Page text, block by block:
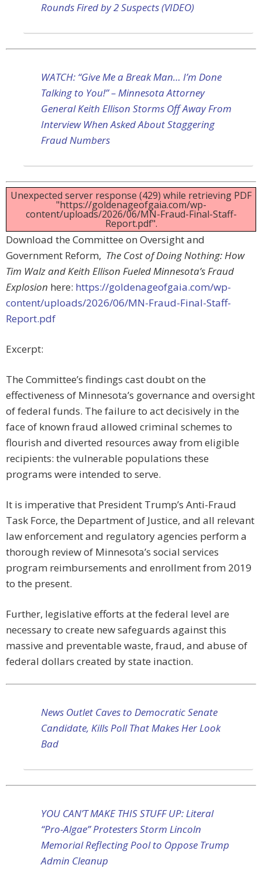
Rounds Fired by 2 Suspects (VIDEO)
WATCH: “Give Me a Break Man… I’m Done
Talking to You!” – Minnesota Attorney
General Keith Ellison Storms Off Away From
Interview When Asked About Staggering
Fraud Numbers
Unexpected server response (429) while retrieving PDF
"https://goldenageofgaia.com/wp-
content/uploads/2026/06/MN-Fraud-Final-Staff-
Report.pdf".
Download the Committee on Oversight and
Government Reform, The Cost of Doing Nothing: How
Tim Walz and Keith Ellison Fueled Minnesota’s Fraud
Explosion here: https://goldenageofgaia.com/wp-
content/uploads/2026/06/MN-Fraud-Final-Staff-
Report.pdf
Excerpt:
The Committee’s findings cast doubt on the
effectiveness of Minnesota’s governance and oversight
of federal funds. The failure to act decisively in the
face of known fraud allowed criminal schemes to
flourish and diverted resources away from eligible
recipients: the vulnerable populations these
programs were intended to serve.
It is imperative that President Trump’s Anti-Fraud
Task Force, the Department of Justice, and all relevant
law enforcement and regulatory agencies perform a
thorough review of Minnesota’s social services
program reimbursements and enrollment from 2019
to the present.
Further, legislative efforts at the federal level are
necessary to create new safeguards against this
massive and preventable waste, fraud, and abuse of
federal dollars created by state inaction.
News Outlet Caves to Democratic Senate
Candidate, Kills Poll That Makes Her Look
Bad
YOU CAN’T MAKE THIS STUFF UP: Literal
“Pro-Algae” Protesters Storm Lincoln
Memorial Reflecting Pool to Oppose Trump
Admin Cleanup